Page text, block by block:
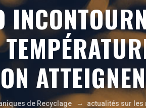
de Recyclage → actualités sur